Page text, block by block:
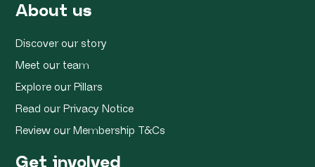
About us
Discover our story
Meet our team
Explore our Pillars
Read our Privacy Notice
Review our Membership T&Cs
Get involved